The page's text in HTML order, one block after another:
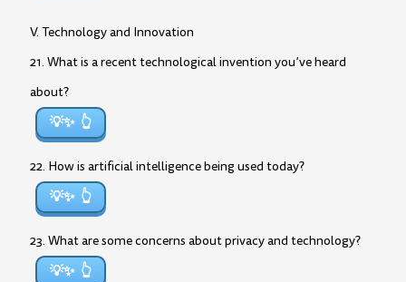
V. Technology and Innovation
21. What is a recent technological invention you’ve heard
about?
💡✨
22. How is artificial intelligence being used today?
💡✨
23. What are some concerns about privacy and technology?
💡✨